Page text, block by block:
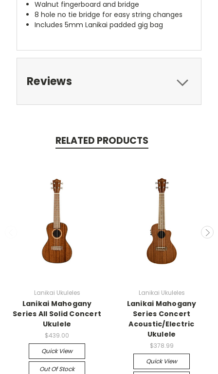
Walnut fingerboard and bridge
8 hole no tie bridge for easy string changes
Includes 5mm Lanikai padded gig bag
Reviews
RELATED PRODUCTS
Lanikai Ukuleles
Lanikai Mahogany
Series All Solid Concert
Ukulele
$439.00
Quick View
Out Of Stock
Lanikai Ukuleles
Lanikai Mahogany
Series Concert
Acoustic/Electric
Ukulele
$378.99
Quick View